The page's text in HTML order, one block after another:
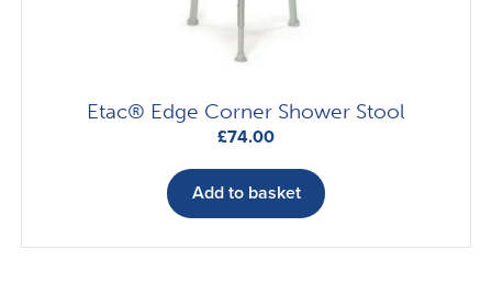
Etac® Edge Corner Shower Stool
£74.00
Add to basket